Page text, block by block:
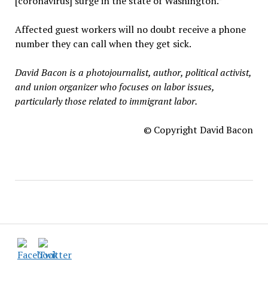
Affected guest workers will no doubt receive a phone
number they can call when they get sick.
David Bacon is a photojournalist, author, political activist,
and union organizer who focuses on labor issues,
particularly those related to immigrant labor.
© Copyright David Bacon